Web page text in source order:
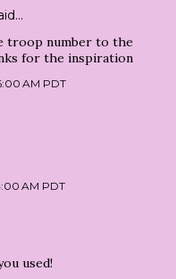
troop number to the
for the inspiration
AM PDT
AM PDT
used!